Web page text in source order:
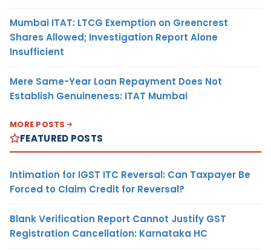
Mumbai ITAT: LTCG Exemption on Greencrest
Shares Allowed; Investigation Report Alone
Insufficient
Mere Same-Year Loan Repayment Does Not
Establish Genuineness: ITAT Mumbai
MORE POSTS
FEATURED POSTS
Intimation for IGST ITC Reversal: Can Taxpayer Be
Forced to Claim Credit for Reversal?
Blank Verification Report Cannot Justify GST
Registration Cancellation: Karnataka HC